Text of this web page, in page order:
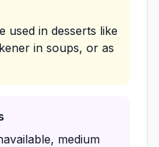
used in desserts like
in soups, or as
medium